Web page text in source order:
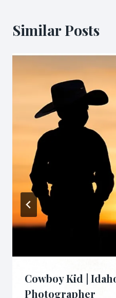
Similar Posts
Cowboy Kid |
Photographer